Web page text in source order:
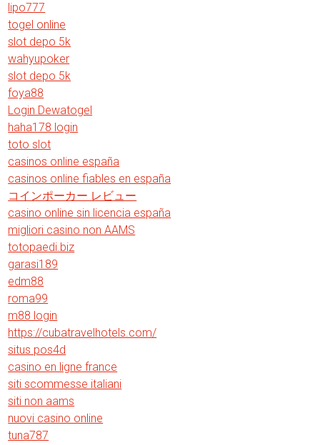
lipo777
togel online
slot depo 5k
wahyupoker
slot depo 5k
foya88
Login Dewatogel
haha178 login
toto slot
casinos online españa
casinos online fiables en españa
コインポーカー レビュー
casino online sin licencia españa
migliori casino non AAMS
totopaedi.biz
garasi189
edm88
roma99
m88 login
https://cubatravelhotels.com/
situs pos4d
casino en ligne france
siti scommesse italiani
siti non aams
nuovi casino online
tuna787